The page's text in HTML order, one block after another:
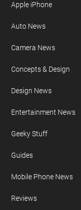
Apple iPhone
Auto News
Camera News
Concepts & Design
Design News
Entertainment News
Geeky Stuff
Guides
Mobile Phone News
Reviews